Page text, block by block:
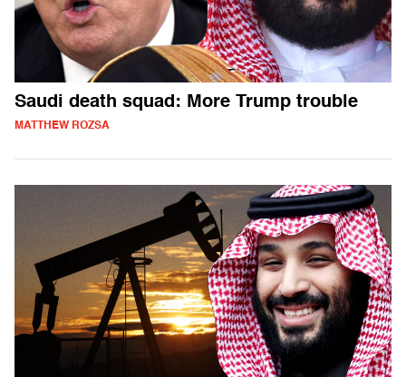
Saudi death squad: More Trump trouble
MATTHEW ROZSA